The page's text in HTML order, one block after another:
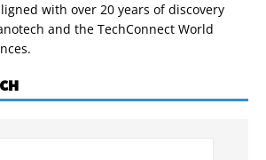
with over 20 years of discovery
and the TechConnect World